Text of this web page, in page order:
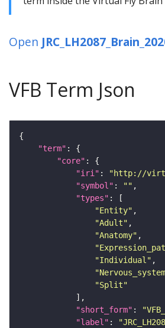
Open
VFB Term Json
"term"
"core"
"iri" :
"http://
"symbol" : ""
"types"
"Entity"
"Adult"
"Anatomy"
"Individual"
"Split"
"short_form" :
"label" :